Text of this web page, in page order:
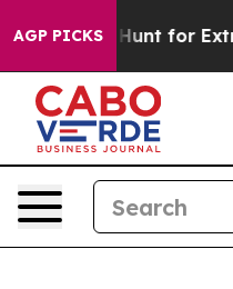
AGP PICKSto Hunt for